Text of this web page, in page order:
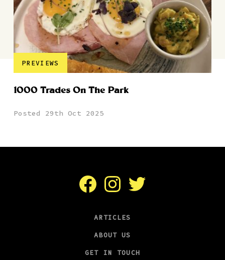
PREVIEWS
1000 Trades On The Park
Posted 29th Oct 2025
FacebookInstagramTwitter
ARTICLES
ABOUT US
GET IN TOUCH